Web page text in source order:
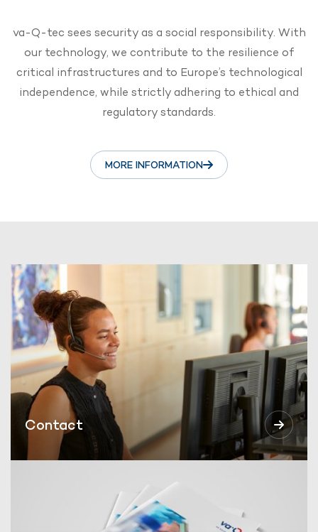
va-Q-tec sees security as a social responsibility. With
our technology, we contribute to the resilience of
critical infrastructures and to Europe’s technological
independence, while strictly adhering to ethical and
regulatory standards.
MORE INFORMATION
Contact